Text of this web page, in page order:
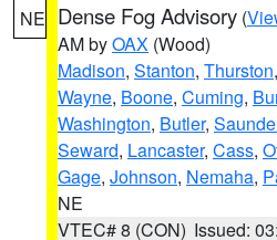
NE Dense Fog Advisory (
AM byOAX (Wood)
Madison, Stanton, Thurston,
Wayne, Boone, Cuming,
Washington, Butler,
Seward, Lancaster, Cass,
Gage, Johnson, Nemaha,
NE
VTEC# 8 (CON) Issued: